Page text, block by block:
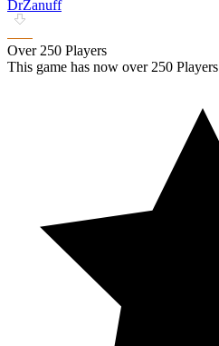
DrZanuff
Over 250 Players
This game has now over 250 Players